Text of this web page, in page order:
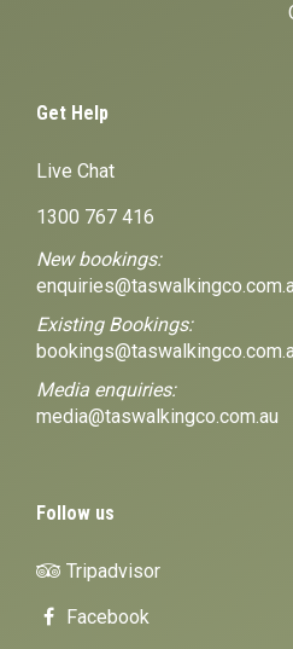
Get Help
Live Chat
1300 767 416
New bookings:
Existing Bookings:
Media enquiries:
media@taswalkingco.com.au
Follow us
Tripadvisor
Facebook